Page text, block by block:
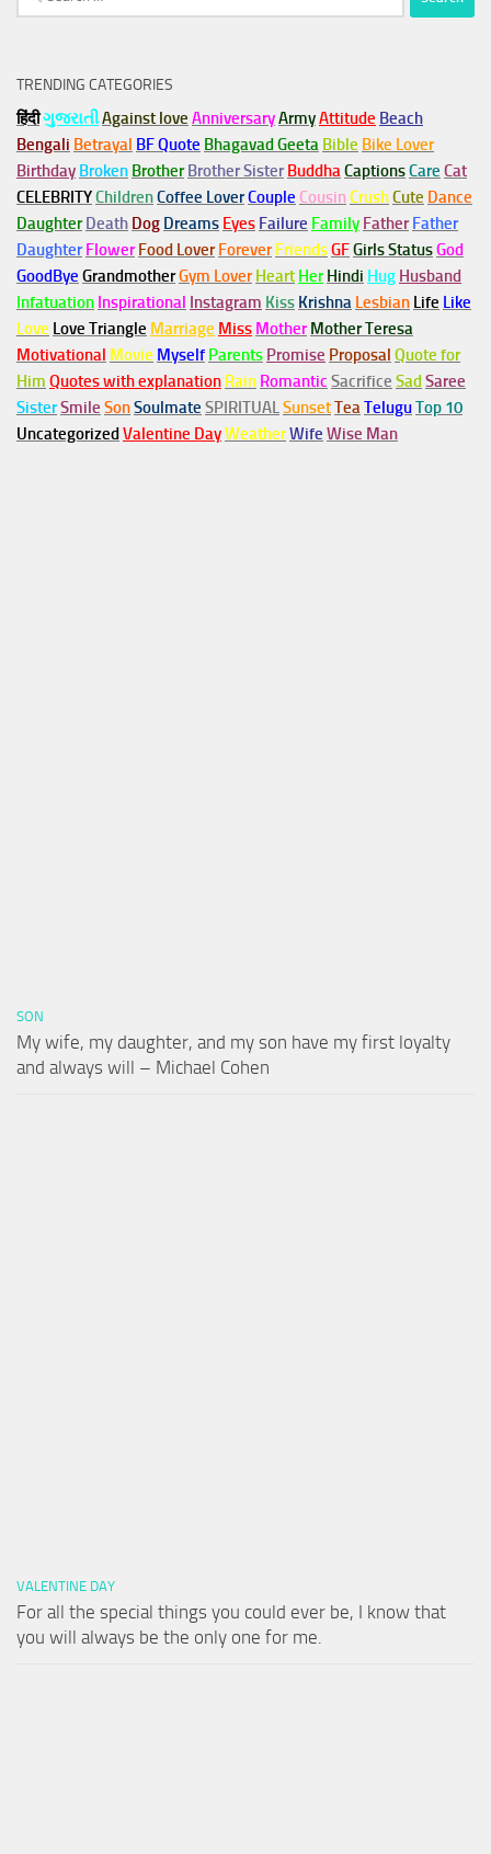
for:
TRENDING CATEGORIES
हिंदीગુજરાતીAgainst love AnniversaryArmyAttitude Beach
Bengali Betrayal BF Quote Bhagavad Geeta Bible Bike Lover
Birthday Broken Brother Brother Sister BuddhaCaptionsCare Cat
CELEBRITYChildrenCoffee LoverCouple Cousin CrushCute Dance
Daughter Death Dog Dreams Eyes Failure Family Father Father
Daughter Flower Food Lover Forever FriendsGFGirls StatusGod
GoodBye GrandmotherGym Lover Heart Her Hindi Hug Husband
Infatuation Inspirational Instagram Kiss Krishna Lesbian Life Like
Love Love Triangle Marriage Miss Mother Mother Teresa
Motivational Movie Myself Parents Promise Proposal Quote for
Him Quotes with explanation Rain Romantic Sacrifice Sad Saree
SisterSmile SonSoulmate SPIRITUALSunsetTeaTeluguTop 10
Uncategorized Valentine DayWeatherWife Wise Man
SON
My wife, my daughter, and my son have my first loyalty
and always will – Michael Cohen
VALENTINE DAY
For all the special things you could ever be, I know that
you will always be the only one for me.